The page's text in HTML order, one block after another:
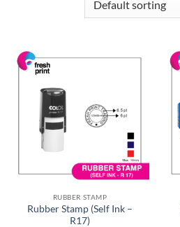
RUBBER STAMP
Rubber Stamp (Self Ink –
R17)